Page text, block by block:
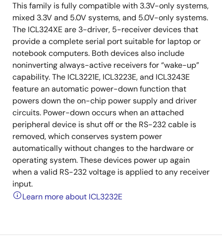
This family is fully compatible with 3.3V-only systems,
mixed 3.3V and 5.0V systems, and 5.0V-only systems.
The ICL324XE are 3-driver, 5-receiver devices that
provide a complete serial port suitable for laptop or
notebook computers. Both devices also include
noninverting always-active receivers for “wake-up”
capability. The ICL3221E, ICL3223E, and ICL3243E
feature an automatic power-down function that
powers down the on-chip power supply and driver
circuits. Power-down occurs when an attached
peripheral device is shut off or the RS-232 cable is
removed, which conserves system power
automatically without changes to the hardware or
operating system. These devices power up again
when a valid RS-232 voltage is applied to any receiver
input.
Learn more about ICL3232E